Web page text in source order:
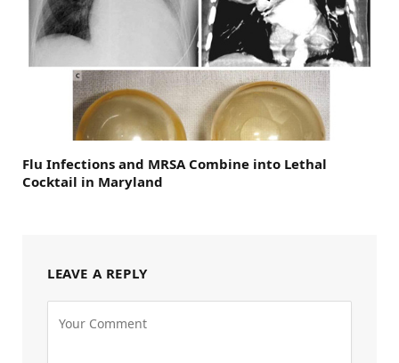
Flu Infections and MRSA Combine into Lethal
Cocktail in Maryland
LEAVE A REPLY